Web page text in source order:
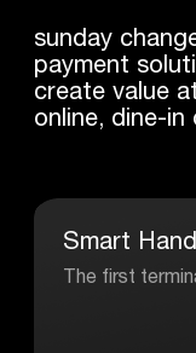
sunday
payment
create value
online, dine-in
Smart
The first